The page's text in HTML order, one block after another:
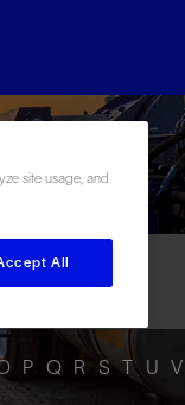
P Q R S T U V
site usage, and
All